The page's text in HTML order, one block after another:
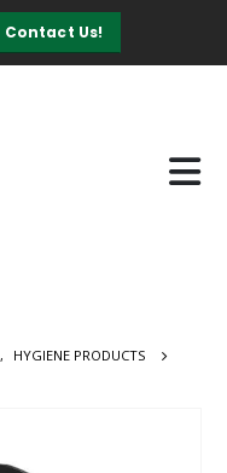
Contact Us!
,
HYGIENE PRODUCTS